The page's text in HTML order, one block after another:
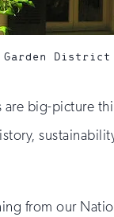
Garden
are big-picture
from our